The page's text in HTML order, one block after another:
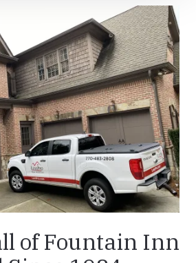
of Fountain Inn